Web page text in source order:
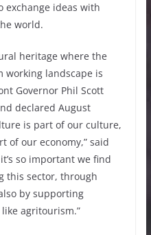
exchange ideas with
world.
heritage where the
landscape is
Governor Phil Scott
declared August
is part of our culture,
of our economy,” said
so important we find
this sector, through
by supporting
agritourism.”